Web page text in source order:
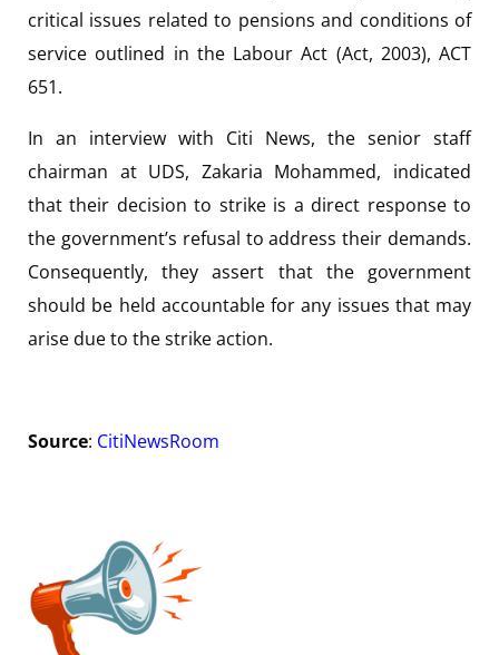
critical issues related to pensions and conditions of
service outlined in the Labour Act (Act, 2003), ACT
651.
In an interview with Citi News, the senior staff
chairman at UDS, Zakaria Mohammed, indicated
that their decision to strike is a direct response to
the government’s refusal to address their demands.
Consequently, they assert that the government
should be held accountable for any issues that may
arise due to the strike action.
Source: CitiNewsRoom